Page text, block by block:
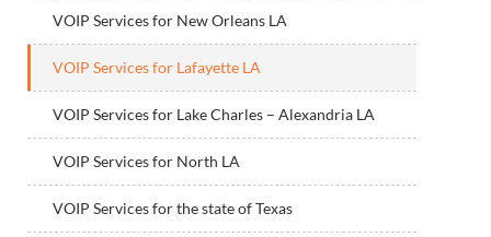
VOIP Services for New Orleans LA
VOIP Services for Lafayette LA
VOIP Services for Lake Charles – Alexandria LA
VOIP Services for North LA
VOIP Services for the state of Texas